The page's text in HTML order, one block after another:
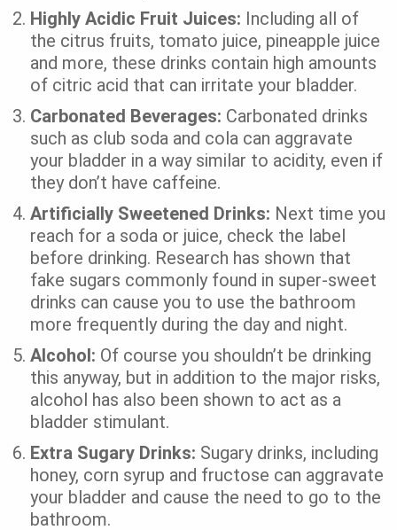
Highly Acidic Fruit Juices: Including all of
the citrus fruits, tomato juice, pineapple juice
and more, these drinks contain high amounts
of citric acid that can irritate your bladder.
Carbonated Beverages: Carbonated drinks
such as club soda and cola can aggravate
your bladder in a way similar to acidity, even if
they don’t have caffeine.
Artificially Sweetened Drinks: Next time you
reach for a soda or juice, check the label
before drinking. Research has shown that
fake sugars commonly found in super-sweet
drinks can cause you to use the bathroom
more frequently during the day and night.
Alcohol: Of course you shouldn’t be drinking
this anyway, but in addition to the major risks,
alcohol has also been shown to act as a
bladder stimulant.
Extra Sugary Drinks: Sugary drinks, including
honey, corn syrup and fructose can aggravate
your bladder and cause the need to go to the
bathroom.